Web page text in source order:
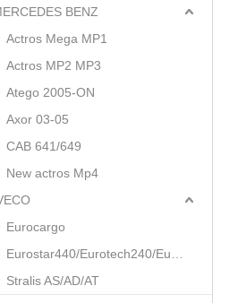
BENZ
Actros Mega MP1
Actros MP2 MP3
Atego 2005-ON
Axor 03-05
CAB 641/649
New actros Mp4
Eurocargo
Eurostar440/Eurotech240/Eurotrakker
Stralis AS/AD/AT